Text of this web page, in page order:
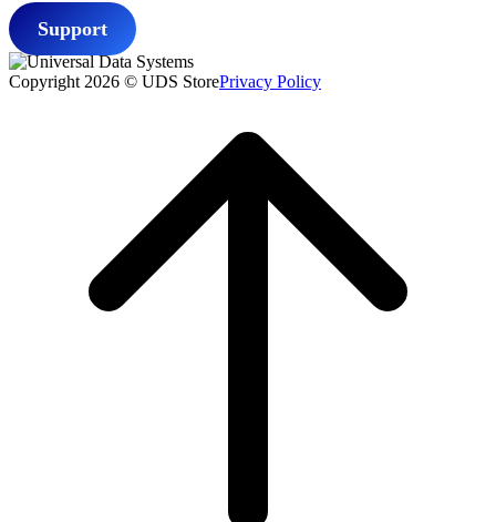
Support
Copyright 2026 © UDS StorePrivacy Policy